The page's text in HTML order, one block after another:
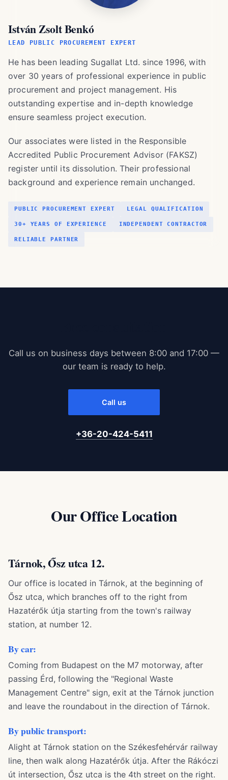
István Zsolt Benkó
LEAD PUBLIC PROCUREMENT EXPERT
He has been leading Sugallat Ltd. since 1996, with
over 30 years of professional experience in public
procurement and project management. His
outstanding expertise and in-depth knowledge
ensure seamless project execution.
Our associates were listed in the Responsible
Accredited Public Procurement Advisor (FAKSZ)
register until its dissolution. Their professional
background and experience remain unchanged.
PUBLIC PROCUREMENT EXPERT LEGAL QUALIFICATION
30+ YEARS OF EXPERIENCE INDEPENDENT CONTRACTOR
RELIABLE PARTNER
Call us on business days between 8:00 and 17:00 —
our team is ready to help.
Call us
+36-20-424-5411
Our Office Location
Tárnok, Ősz utca 12.
Our office is located in Tárnok, at the beginning of
Ősz utca, which branches off to the right from
Hazatérők útja starting from the town's railway
station, at number 12.
By car:
Coming from Budapest on the M7 motorway, after
passing Érd, following the "Regional Waste
Management Centre" sign, exit at the Tárnok junction
and leave the roundabout in the direction of Tárnok.
By public transport:
Alight at Tárnok station on the Székesfehérvár railway
line, then walk along Hazatérők útja. After the Rákóczi
út intersection, Ősz utca is the 4th street on the right.